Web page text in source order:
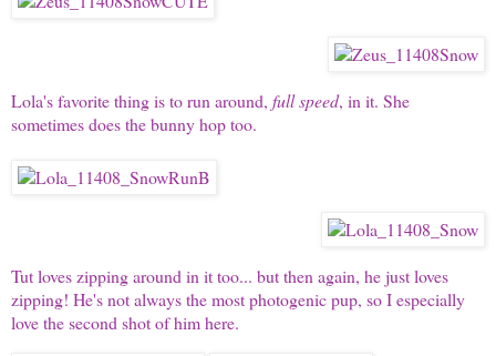
Lola'sfavorite thing is to run around, full speed, in it. She
sometimes does the bunny hop too.
Tutloves zipping around in it too... but then again, he just loves
zipping! He's not always the most photogenic pup, so I especially
love the second shot of him here.